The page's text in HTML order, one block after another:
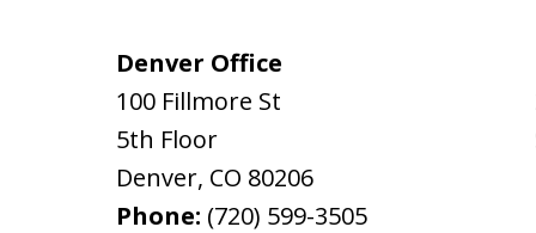
Denver Office
100 Fillmore St
5th Floor
Denver, CO 80206
Phone: (720) 599-3505